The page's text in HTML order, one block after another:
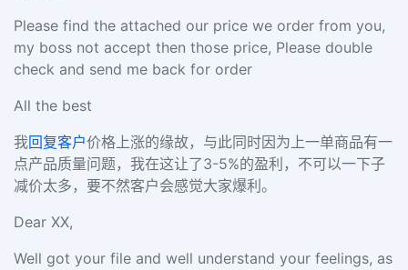
Please find the attached our price we order from you,
my boss not accept then those price, Please double
check and send me back for order
All the best
我回复客户价格上涨的缘故，与此同时因为上一单商品有一
点产品质量问题，我在这让了3-5%的盈利，不可以一下子
减价太多，要不然客户会感觉大家爆利。
Dear XX,
Well got your file and well understand your feelings, as